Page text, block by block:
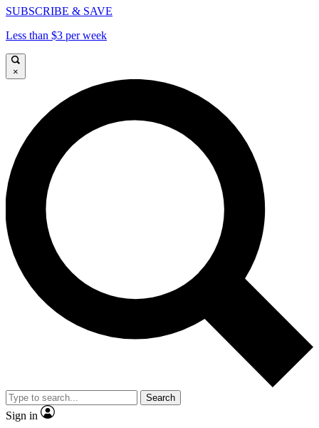
SUBSCRIBE & SAVE
Less than $3 per week
×
Search
Sign in